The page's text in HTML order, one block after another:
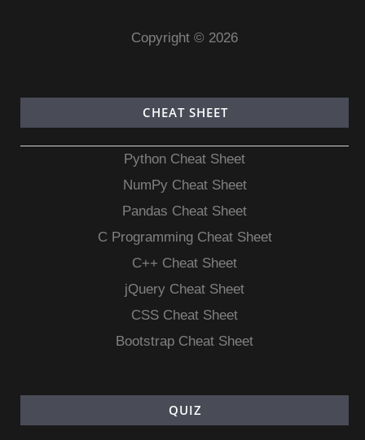
Copyright © 2026
CHEAT SHEET
Python Cheat Sheet
NumPy Cheat Sheet
Pandas Cheat Sheet
C Programming Cheat Sheet
C++ Cheat Sheet
jQuery Cheat Sheet
CSS Cheat Sheet
Bootstrap Cheat Sheet
QUIZ